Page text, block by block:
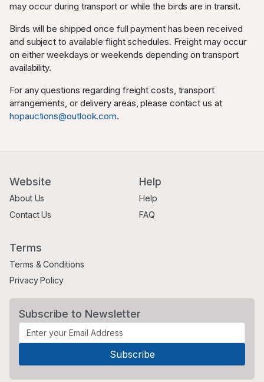
may occur during transport or while the birds are in transit.
Birds will be shipped once full payment has been received
and subject to available flight schedules. Freight may occur
on either weekdays or weekends depending on transport
availability.
For any questions regarding freight costs, transport
arrangements, or delivery areas, please contact us at
hopauctions@outlook.com.
Website
About Us
Contact Us
Help
Help
FAQ
Terms
Terms & Conditions
Privacy Policy
Subscribe to Newsletter